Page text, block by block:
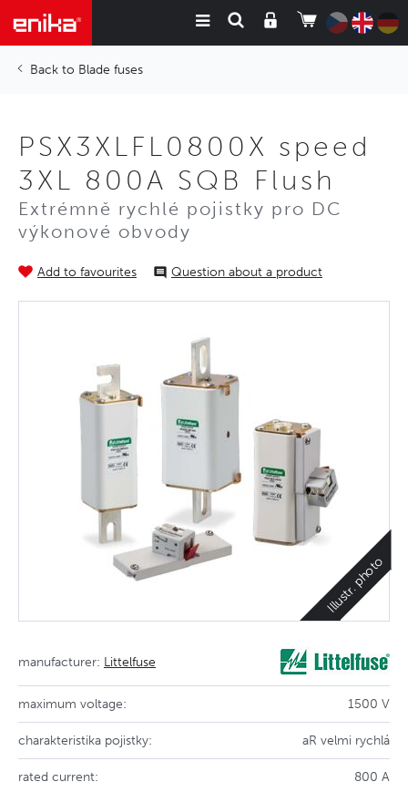
Blade fuses
PSX3XLFL0800X speed
3XL 800A SQB Flush
Extrémně rychlé pojistky pro DC
výkonové obvody
Add to favourites Question about a product
Illustr. photo
manufacturer: Littelfuse
maximum voltage: 1500 V
charakteristika pojistky: aR velmi rychlá
rated current: 800 A